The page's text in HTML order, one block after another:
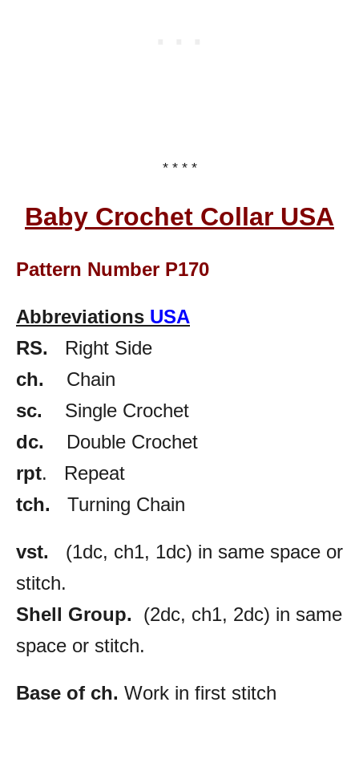
* * * *
Baby Crochet Collar USA
Pattern Number P170
Abbreviations USA
RS. Right Side
ch. Chain
sc. Single Crochet
dc. Double Crochet
rpt. Repeat
tch. Turning Chain
vst. (1dc, ch1, 1dc) in same space or
stitch.
Shell Group. (2dc, ch1, 2dc) in same
space or stitch.
Base of ch. Work in first stitch